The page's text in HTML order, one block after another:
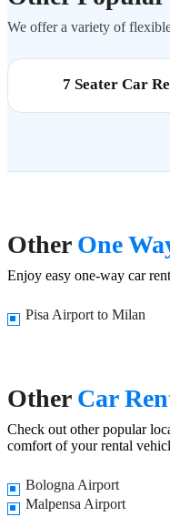
We offer a variety of
7 Seater Car
Other One
Enjoy easy one-way car
Pisa Airport to Milan
Other Car
Check out other popular
comfort of your rental
Bologna Airport
Malpensa Airport